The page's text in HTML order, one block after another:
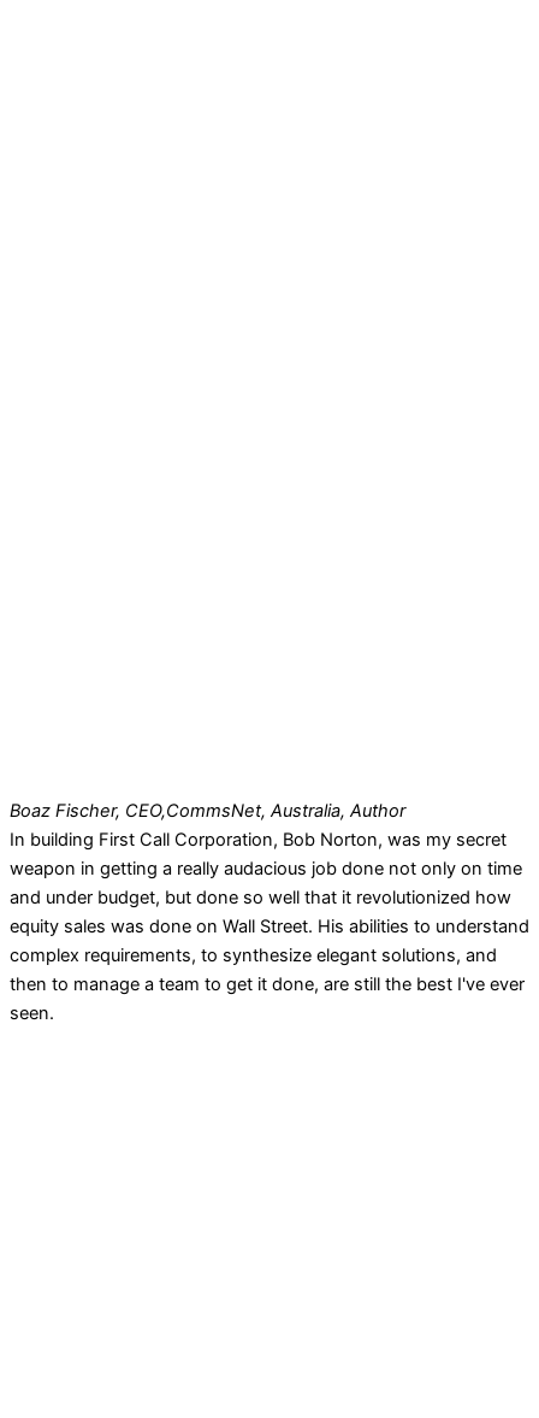
Boaz Fischer, CEO,CommsNet, Australia, Author
In building First Call Corporation, Bob Norton, was my secret
weapon in getting a really audacious job done not only on time
and under budget, but done so well that it revolutionized how
equity sales was done on Wall Street. His abilities to understand
complex requirements, to synthesize elegant solutions, and
then to manage a team to get it done, are still the best I've ever
seen.